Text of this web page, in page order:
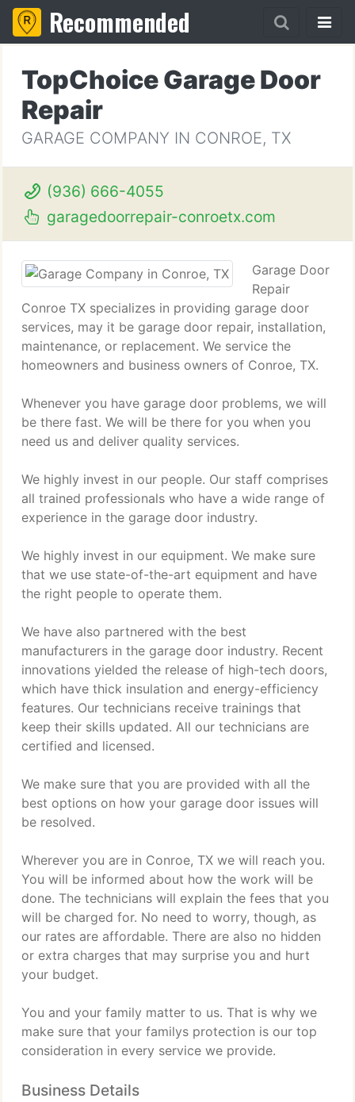
Recommended
TopChoice Garage Door
Repair
GARAGE COMPANY IN CONROE, TX
(936) 666-4055
garagedoorrepair-conroetx.com
Garage Door
Repair
Conroe TX specializes in providing garage door
services, may it be garage door repair, installation,
maintenance, or replacement. We service the
homeowners and business owners of Conroe, TX.
Whenever you have garage door problems, we will
be there fast. We will be there for you when you
need us and deliver quality services.
We highly invest in our people. Our staff comprises
all trained professionals who have a wide range of
experience in the garage door industry.
We highly invest in our equipment. We make sure
that we use state-of-the-art equipment and have
the right people to operate them.
We have also partnered with the best
manufacturers in the garage door industry. Recent
innovations yielded the release of high-tech doors,
which have thick insulation and energy-efficiency
features. Our technicians receive trainings that
keep their skills updated. All our technicians are
certified and licensed.
We make sure that you are provided with all the
best options on how your garage door issues will
be resolved.
Wherever you are in Conroe, TX we will reach you.
You will be informed about how the work will be
done. The technicians will explain the fees that you
will be charged for. No need to worry, though, as
our rates are affordable. There are also no hidden
or extra charges that may surprise you and hurt
your budget.
You and your family matter to us. That is why we
make sure that your familys protection is our top
consideration in every service we provide.
Business Details